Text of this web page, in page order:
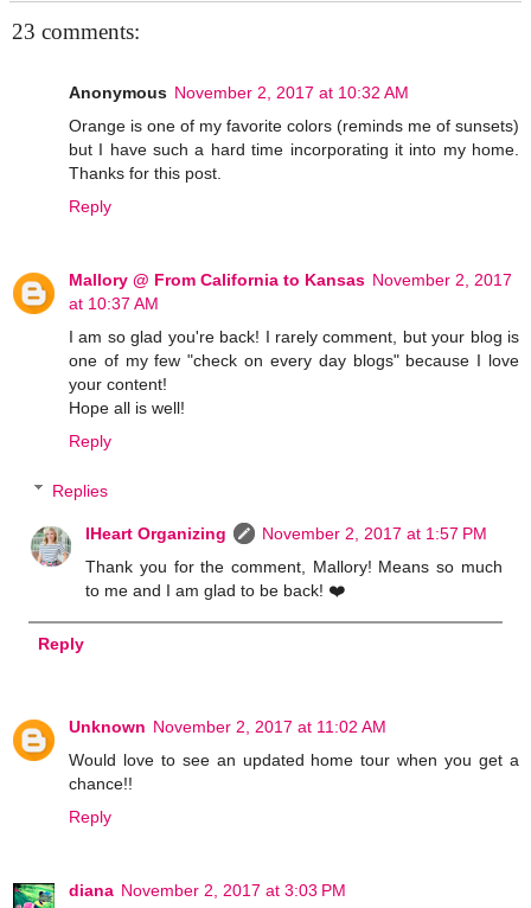
23 comments:
Anonymous November 2, 2017 at 10:32 AM
Orange is one of my favorite colors (reminds me of sunsets)
but I have such a hard time incorporating it into my home.
Thanks for this post.
Reply
Mallory @ From California to Kansas November 2, 2017
at 10:37 AM
I am so glad you're back! I rarely comment, but your blog is
one of my few "check on every day blogs" because I love
your content!
Hope all is well!
Reply
Replies
IHeart Organizing
November 2, 2017 at 1:57 PM
Thank you for the comment, Mallory! Means so much
to me and I am glad to be back! ❤️
Reply
Unknown November 2, 2017 at 11:02 AM
Would love to see an updated home tour when you get a
chance!!
Reply
diana November 2, 2017 at 3:03 PM